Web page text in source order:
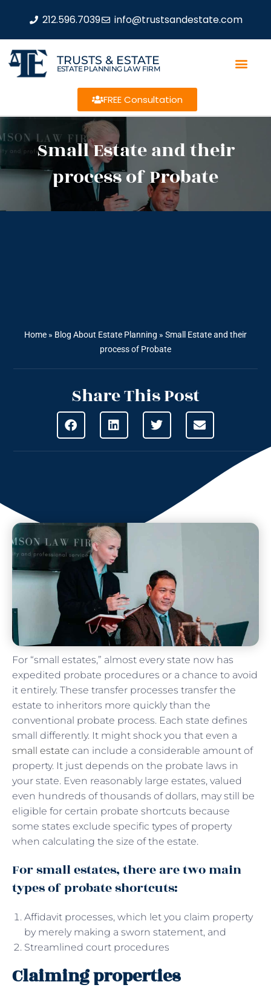
212.596.7039 info@trustsandestate.com
TRUSTS & ESTATE
ESTATE PLANNING LAW FIRM
FREE Consultation
Small Estate and their
process of Probate
Home » Blog About Estate Planning » Small Estate and their
process of Probate
Share This Post
For “small estates,” almost every state now has
expedited probate procedures or a chance to avoid
it entirely. These transfer processes transfer the
estate to inheritors more quickly than the
conventional probate process. Each state defines
small differently. It might shock you that even a
small estate can include a considerable amount of
property. It just depends on the probate laws in
your state. Even reasonably large estates, valued
even hundreds of thousands of dollars, may still be
eligible for certain probate shortcuts because
some states exclude specific types of property
when calculating the size of the estate.
For small estates, there are two main
types of probate shortcuts:
Affidavit processes, which let you claim property
by merely making a sworn statement, and
Streamlined court procedures
Claiming properties